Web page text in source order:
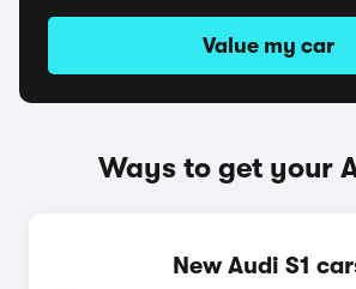
Value my car
Ways to get your
New Audi S1